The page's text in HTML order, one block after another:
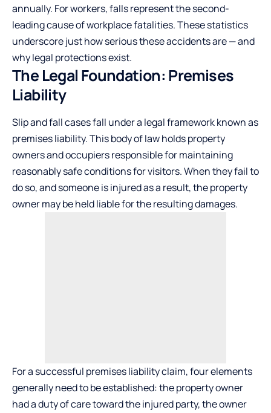
annually. For workers, falls represent the second-
leading cause of workplace fatalities. These statistics
underscore just how serious these accidents are — and
why legal protections exist.
The Legal Foundation: Premises
Liability
Slip and fall cases fall under a legal framework known as
premises liability. This body of law holds property
owners and occupiers responsible for maintaining
reasonably safe conditions for visitors. When they fail to
do so, and someone is injured as a result, the property
owner may be held liable for the resulting damages.
For a successful premises liability claim, four elements
generally need to be established: the property owner
had a duty of care toward the injured party, the owner